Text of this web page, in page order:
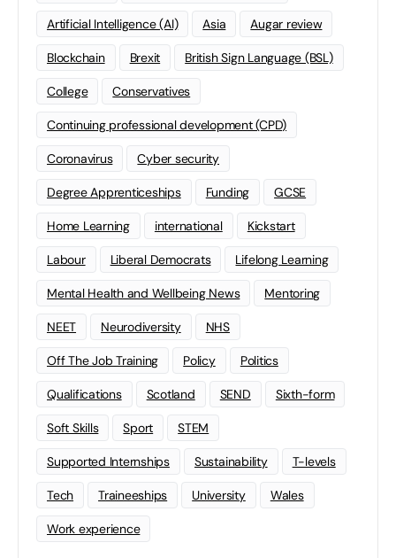
Artificial Intelligence (AI) Asia Augar review
Blockchain Brexit British Sign Language (BSL)
College Conservatives
Continuing professional development (CPD)
Coronavirus Cyber security
Degree Apprenticeships Funding GCSE
Home Learning international Kickstart
Labour Liberal Democrats Lifelong Learning
Mental Health and Wellbeing News Mentoring
NEET Neurodiversity NHS
Off The Job Training Policy Politics
Qualifications Scotland SEND Sixth-form
Soft Skills Sport STEM
Supported Internships Sustainability T-levels
Tech Traineeships University Wales
Work experience